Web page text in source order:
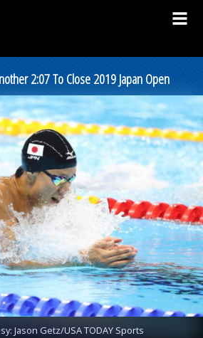
2:07 To Close 2019 Japan Open
Jason Getz/USA TODAY Sports